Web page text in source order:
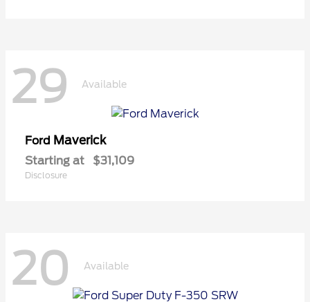
29 Available
Ford Maverick
Starting at $31,109
Disclosure
20 Available